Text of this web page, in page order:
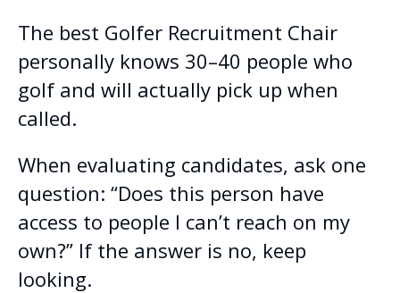
The best Golfer Recruitment Chair
personally knows 30–40 people who
golf and will actually pick up when
called.
When evaluating candidates, ask one
question: “Does this person have
access to people I can’t reach on my
own?” If the answer is no, keep
looking.